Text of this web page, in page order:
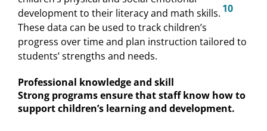
development to their literacy and math skills. 10
These data can be used to track children’s
progress over time and plan instruction tailored to
students’ strengths and needs.
Professional knowledge and skill
Strong programs ensure that staff know how to
support children’s learning and development.